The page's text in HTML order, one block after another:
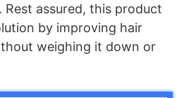
assured, this product
by improving hair
weighing it down or